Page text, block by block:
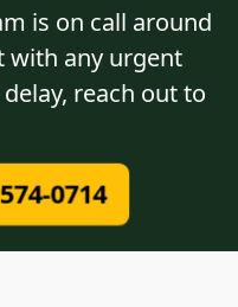
is on call around
with any urgent
reach out to
0714